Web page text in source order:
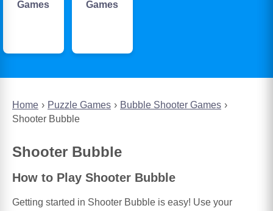
Home Puzzle Games
Bubble Shooter Games
Shooter Bubble
Shooter Bubble
How to Play Shooter Bubble
Getting started in Shooter Bubble is easy! Use your
Games
Games